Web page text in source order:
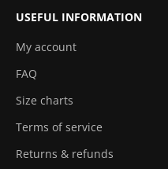
USEFUL INFORMATION
My account
FAQ
Size charts
Terms of service
Returns & refunds